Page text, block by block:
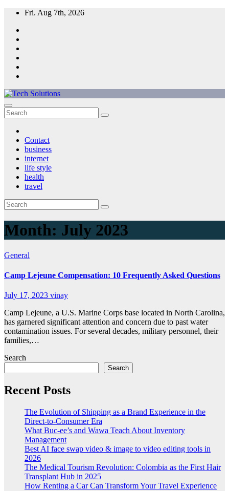
Skip
content
Fri. Aug 7th, 2026
Tech Solutions
Contact
business
internet
life style
health
travel
Month: July 2023
General
Camp Lejeune Compensation: 10 Frequently Asked Questions
July 17, 2023 vinay
Camp Lejeune, a U.S. Marine Corps base located in North Carolina,
has garnered significant attention and concern due to past water
contamination issues. For several decades, military personnel, their
families,…
Search
Search
Recent Posts
The Evolution of Shipping as a Brand Experience in the
Direct-to-Consumer Era
What Buc-ee’s and Wawa Teach About Inventory
Management
Best AI face swap video & image to video editing tools in
2026
The Medical Tourism Revolution: Colombia as the First Hair
Transplant Hub in 2025
How Renting a Car Can Transform Your Travel Experience